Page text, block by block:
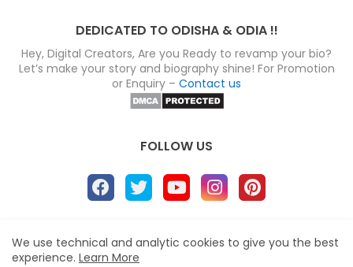
DEDICATED TO ODISHA & ODIA !!
Hey, Digital Creators, Are you Ready to revamp your bio?
Let’s make your story and biography shine! For Promotion
or Enquiry – Contact us
FOLLOW US
About Disclaimer Terms
Privacy Policy
Site map
We use technical and analytic cookies to give you the best
experience. Learn More